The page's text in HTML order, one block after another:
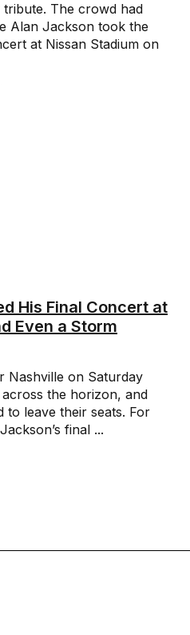
The crowd had
Alan Jackson took the
at Nissan Stadium on
His Final Concert at
Even a Storm
Nashville on Saturday
the horizon, and
leave their seats. For
final ...